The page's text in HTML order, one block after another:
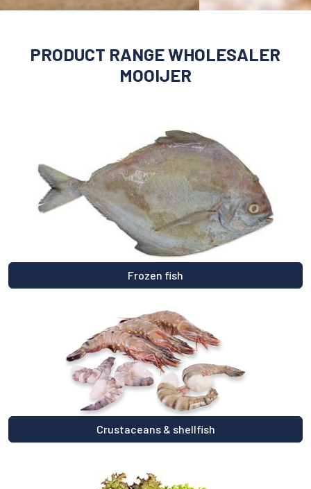
PRODUCT RANGE WHOLESALER
MOOIJER
Frozen fish
Crustaceans & shellfish